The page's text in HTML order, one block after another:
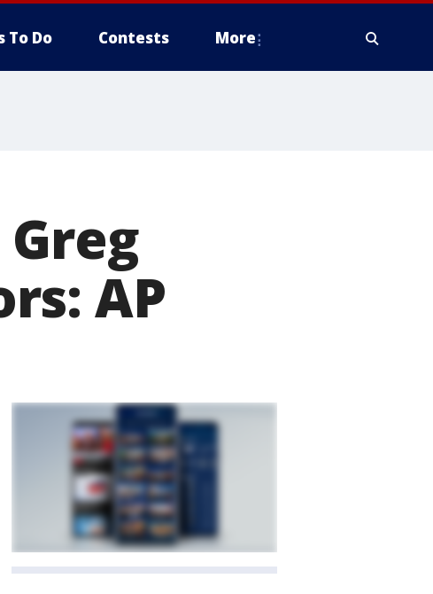
To Do Contests More
AP